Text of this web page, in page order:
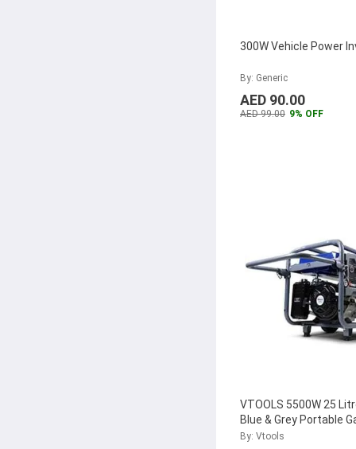
300W Vehicle Power
By: Generic
AED 90.00
AED 99.00 9% OFF
VTOOLS 5500W 25
Blue & Grey Portable
Generator for Outdoor
By: Vtools